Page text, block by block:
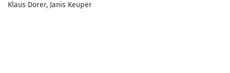
Klaus Dorer, Janis Keuper